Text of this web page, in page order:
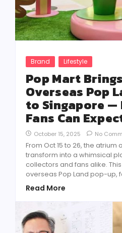
Brand Lifestyle
Pop Mart
Overseas Pop
to Singapore —
Fans Can
October 15, 2025 No
From Oct 15 to 26, the atrium
transform into a whimsical
collectors and fans alike.
overseas Pop Land pop-up,
Read More